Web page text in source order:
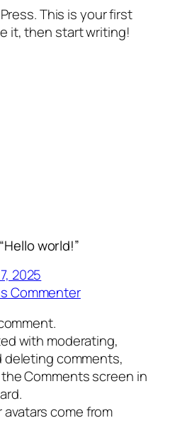
This is your first
it, then start writing!
world!”
2025
Commenter
with moderating,
deleting comments,
Comments screen in
come from